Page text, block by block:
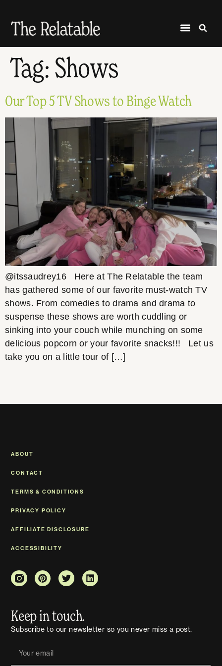
Tag: Shows
Our Top 5 TV Shows to Binge Watch
@itssaudrey16 Here at The Relatable the team
has gathered some of our favorite must-watch TV
shows. From comedies to drama and drama to
suspense these shows are worth cuddling or
sinking into your couch while munching on some
delicious popcorn or your favorite snacks!!! Let us
take you on a little tour of […]
Keep in touch.
Subscribe to our newsletter so you never miss a post.
ABOUT
CONTACT
TERMS & CONDITIONS
PRIVACY POLICY
AFFILIATE DISCLOSURE
ACCESSIBILITY